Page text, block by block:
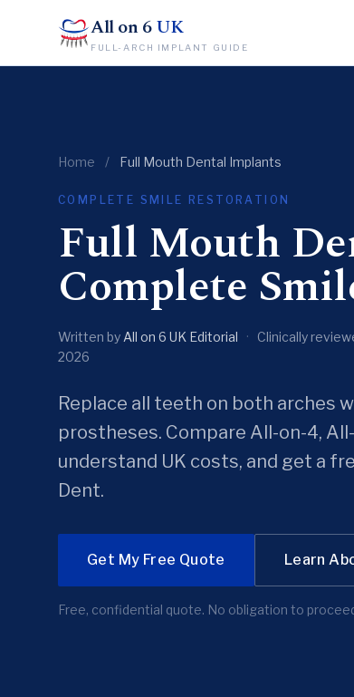
All on 6UK
FULL-ARCH IMPLANT GUIDE
Home / Full Mouth Dental Implants
COMPLETE SMILE RESTORATION
Full Mouth
Complete
Written by All on 6 UK Editorial · Clinically
2026
Replace all teeth on both arches
prostheses. Compare All-on-4,
understand UK costs, and get a
Dent.
Get My Free Quote Learn
Free, confidential quote. No obligation to